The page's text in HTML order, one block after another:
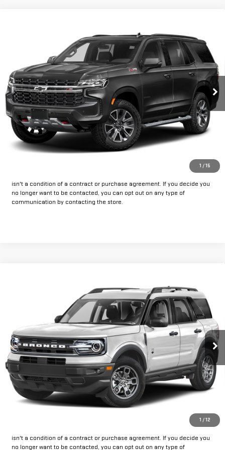
1 / 15
Z71
1GNSKPKD8PR386059Stock:CU386059 Model:CK10706
33,500 mi Ext. Int.
Call for Pricing & Availability
INTERNET PRICE:
CLICK TO CALL
GET PRE-APPROVED
*By opting into these forms, you agree to receive communication from
our dealership. This may include texts, email or phone. This agreement
isn't a condition of a contract or purchase agreement. If you decide you
no longer want to be contacted, you can opt out on any type of
communication by contacting the store.
1 / 12
3FMCR9B62PRE10023Stock:FUE10023 Model:R9B
Available 47,252 mi Ext. Int.
Call for Pricing & Availability
INTERNET PRICE:
CLICK TO CALL
GET PRE-APPROVED
*By opting into these forms, you agree to receive communication from
our dealership. This may include texts, email or phone. This agreement
isn't a condition of a contract or purchase agreement. If you decide you
no longer want to be contacted, you can opt out on any type of